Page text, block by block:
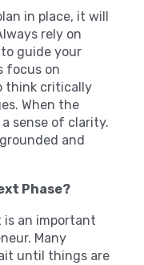
in place, it will
rely on
guide your
focus on
think critically
When the
sense of clarity.
and
Phase?
is an important
Many
until things are